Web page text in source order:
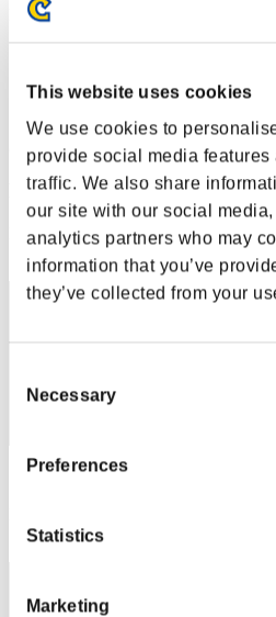
This website uses cookies
We use cookies to
provide social media
traffic. We also share
our site with our social
analytics partners who may
information that you’ve
they’ve collected from your
Selection
Necessary
Preferences
Statistics
Marketing
Level-Restricted Challenge No. 36
Solo
(Rankings are updated every 6 hours.)
Rankings
Rank
Score: -
2